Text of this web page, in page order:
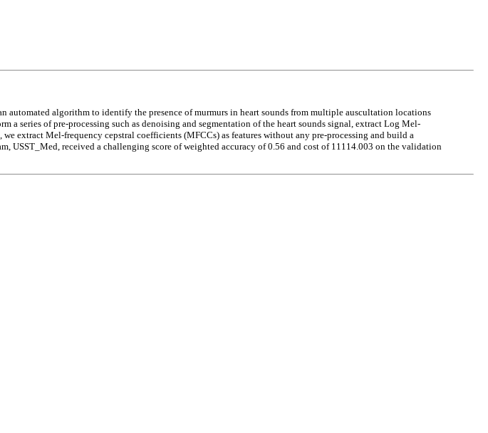
automated algorithm to identify the presence of murmurs in heart sounds from multiple auscultation locations
a series of pre-processing such as denoising and segmentation of the heart sounds signal, extract Log Mel-
extract Mel-frequency cepstral coefficients (MFCCs) as features without any pre-processing and build a
USST_Med, received a challenging score of weighted accuracy of 0.56 and cost of 11114.003 on the validation